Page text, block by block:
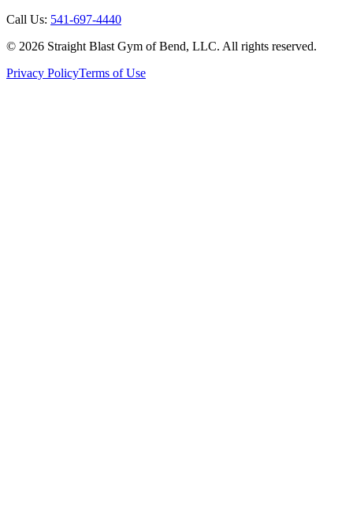
Call Us: 541-697-4440
© 2026 Straight Blast Gym of Bend, LLC. All rights reserved.
Privacy PolicyTerms of Use